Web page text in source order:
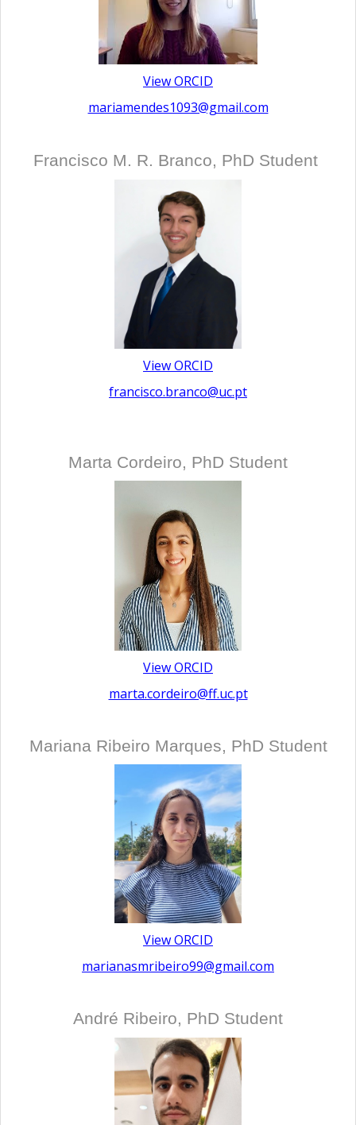
View ORCID
mariamendes1093@gmail.com
Francisco M. R. Branco, PhD Student
View ORCID
francisco.branco@uc.pt
Marta Cordeiro, PhD Student
View ORCID
marta.cordeiro@ff.uc.pt
Mariana Ribeiro Marques, PhD Student
View ORCID
marianasmribeiro99@gmail.com
André Ribeiro, PhD Student